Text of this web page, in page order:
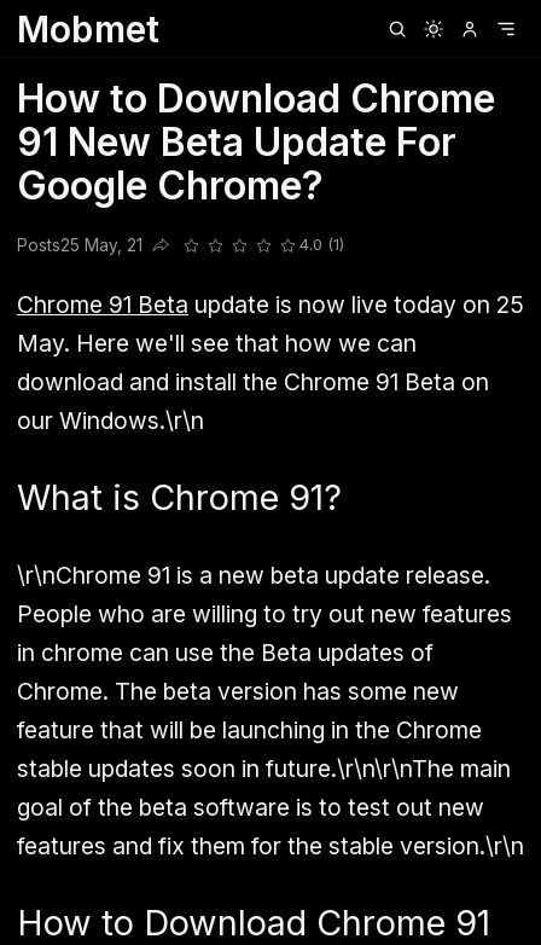
Mobmet
How to Download Chrome
91 New Beta Update For
Google Chrome?
Posts25 May, 21
Share this post
4.0 (1)
Chrome 91 Beta update is now live today on 25
May. Here we'll see that how we can
download and install the Chrome 91 Beta on
our Windows.\r\n
What is Chrome 91?
\r\nChrome 91 is a new beta update release.
People who are willing to try out new features
in chrome can use the Beta updates of
Chrome. The beta version has some new
feature that will be launching in the Chrome
stable updates soon in future.\r\n\r\nThe main
goal of the beta software is to test out new
features and fix them for the stable version.\r\n
How to Download Chrome 91